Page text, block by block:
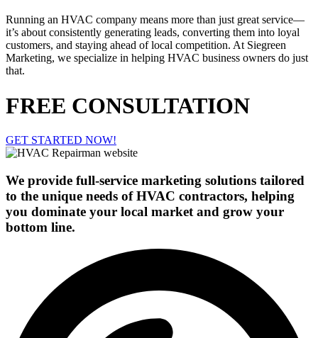
Running an HVAC company means more than just great service—
it’s about consistently generating leads, converting them into loyal
customers, and staying ahead of local competition. At Siegreen
Marketing, we specialize in helping HVAC business owners do just
that.
FREE CONSULTATION
GET STARTED NOW!
We provide full-service marketing solutions tailored
to the unique needs of HVAC contractors, helping
you dominate your local market and grow your
bottom line.